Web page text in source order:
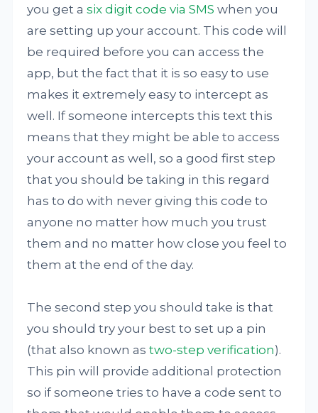
you get asix digit code via SMS when you
are setting up your account. This code will
be required before you can access the
app, but the fact that it is so easy to use
makes it extremely easy to intercept as
well. If someone intercepts this text this
means that they might be able to access
your account as well, so a good first step
that you should be taking in this regard
has to do with never giving this code to
anyone no matter how much you trust
them and no matter how close you feel to
them at the end of the day.
The second step you should take is that
you should try your best to set up a pin
(that also known astwo-step verification).
This pin will provide additional protection
so if someone tries to have a code sent to